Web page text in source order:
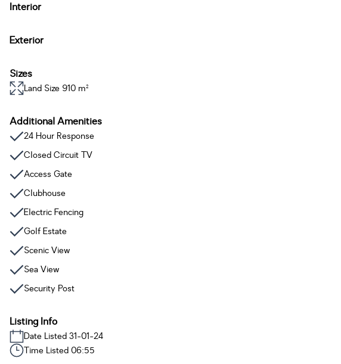
Interior
Exterior
Sizes
Land Size 910 m²
Additional Amenities
24 Hour Response
Closed Circuit TV
Access Gate
Clubhouse
Electric Fencing
Golf Estate
Scenic View
Sea View
Security Post
Listing Info
Date Listed 31-01-24
Time Listed 06:55